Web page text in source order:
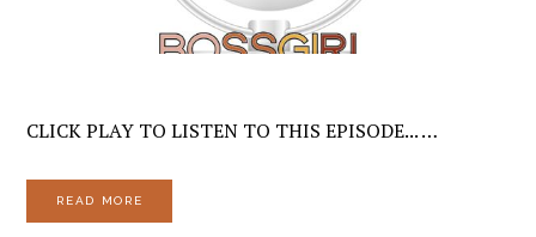
CLICK PLAY TO LISTEN TO THIS EPISODE... …
READ MORE